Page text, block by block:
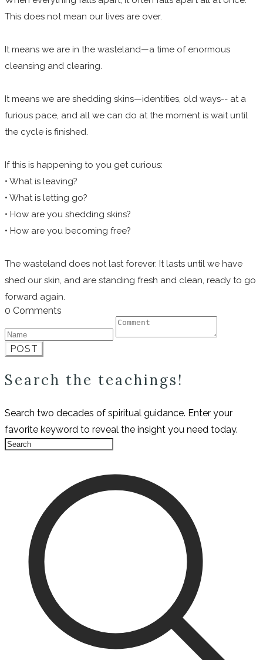
This does not mean our lives are over.
It means we are in the wasteland—a time of enormous
cleansing and clearing.
It means we are shedding skins—identities, old ways-- at a
furious pace, and all we can do at the moment is wait until
the cycle is finished.
If this is happening to you get curious:
• What is leaving?
• What is letting go?
• How are you shedding skins?
• How are you becoming free?
The wasteland does not last forever. It lasts until we have
shed our skin, and are standing fresh and clean, ready to go
forward again.
0 Comments
POST
Search the teachings!
Search two decades of spiritual guidance. Enter your
favorite keyword to reveal the insight you need today.